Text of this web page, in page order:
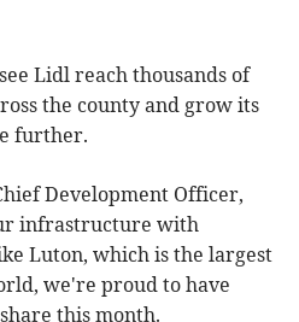
Lidl reach thousands of
the county and grow its
further.
Development Officer,
infrastructure with
Luton, which is the largest
we're proud to have
this month.